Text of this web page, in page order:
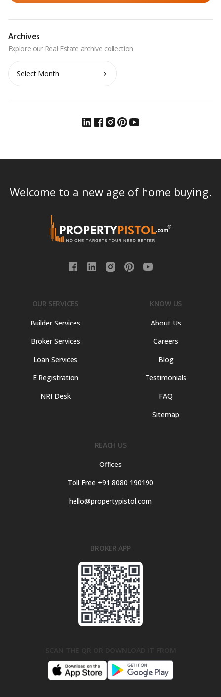
Archives
Archives
Welcome to a new age of home buying.
OUR SERVICES
Builder Services
Broker Services
Loan Services
E Registration
NRI Desk
KNOW US
About Us
Careers
Blog
Testimonials
FAQ
Sitemap
REACH US
Offices
Toll Free +91 8080 190190
hello@propertypistol.com
BROKER APP